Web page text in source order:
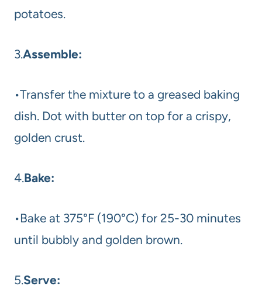
potatoes.
3.Assemble:
•Transfer the mixture to a greased baking
dish. Dot with butter on top for a crispy,
golden crust.
4.Bake:
•Bake at 375°F (190°C) for 25-30 minutes
until bubbly and golden brown.
5.Serve: